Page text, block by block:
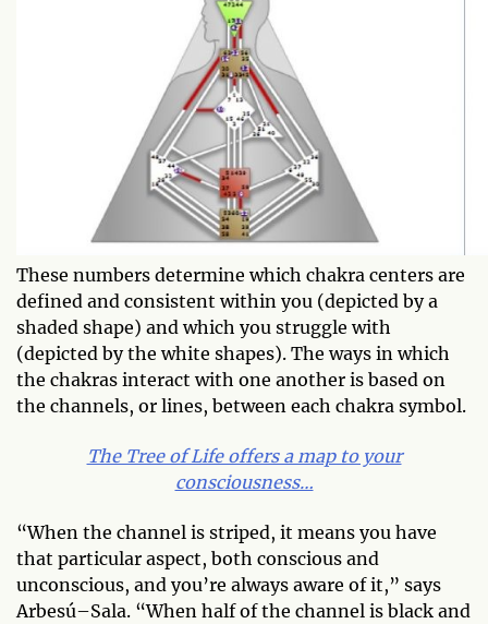
These numbers determine which chakra centers are
defined and consistent within you (depicted by a
shaded shape) and which you struggle with
(depicted by the white shapes). The ways in which
the chakras interact with one another is based on
the channels, or lines, between each chakra symbol.
The Tree of Life offers a map to your
consciousness…
“When the channel is striped, it means you have
that particular aspect, both conscious and
unconscious, and you’re always aware of it,” says
Arbesú–Sala. “When half of the channel is black and